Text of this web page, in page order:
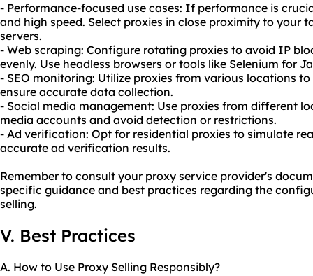
- Performance-focused use cases: If performance is
and high speed. Select proxies in close proximity to your
servers.
- Web scraping: Configure rotating proxies to avoid IP
evenly. Use headless browsers or tools like Selenium for
- SEO monitoring: Utilize proxies from various locations
ensure accurate data collection.
- Social media management: Use proxies from different
media accounts and avoid detection or restrictions.
- Ad verification: Opt for residential proxies to simulate
accurate ad verification results.
Remember to consult your proxy service provider's
specific guidance and best practices regarding the
selling.
V. Best Practices
A. How to Use Proxy Selling Responsibly?